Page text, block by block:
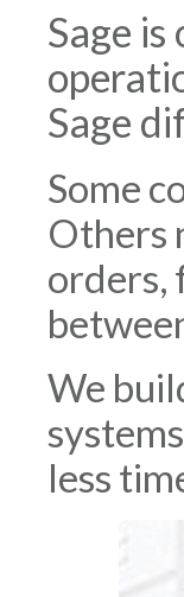
Sage
Sage
Some
Others
orders,
We
less